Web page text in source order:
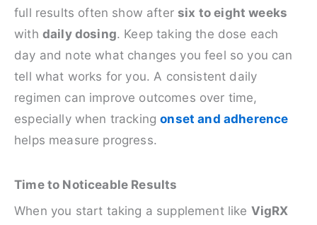
full results often show aftersix to eight weeks
with daily dosing. Keep taking the dose each
day and note what changes you feel so you can
tell what works for you. A consistent daily
regimen can improve outcomes over time,
especially when trackingonset and adherence
helps measure progress.
Time to Noticeable Results
When you start taking a supplement like VigRX